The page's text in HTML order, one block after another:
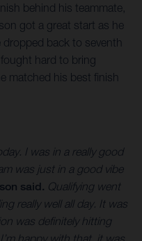
behind his teammate,
got a great start as he
back to seventh
hard to bring
matched his best finish
I was in a really good
was just in a good vibe
said. Qualifying went
really well all day. It was
was definitely hitting
happy with that, it was